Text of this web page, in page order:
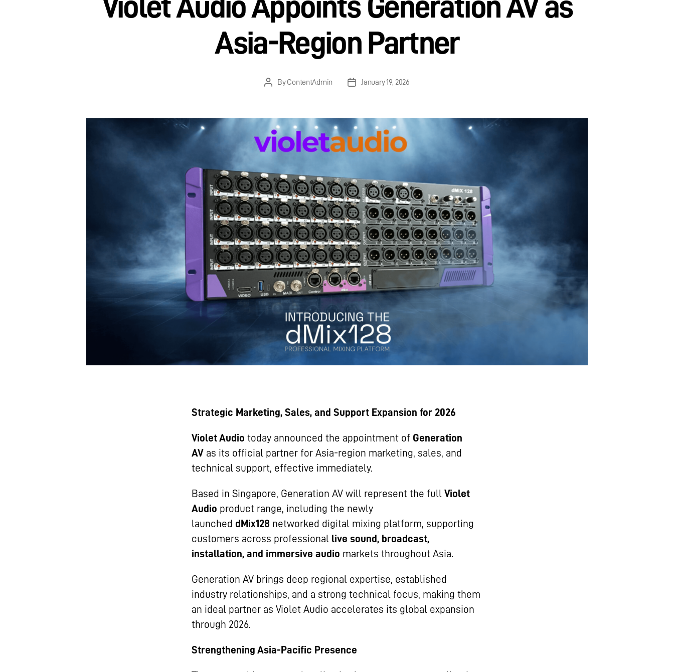
Violet Audio Appoints Generation AV as
Asia-Region Partner
ByContentAdmin January 19, 2026
Strategic Marketing, Sales, and Support Expansion for 2026
Violet Audio today announced the appointment of Generation
AV as its official partner for Asia-region marketing, sales, and
technical support, effective immediately.
Based in Singapore, Generation AV will represent the full Violet
Audio product range, including the newly
launched dMix128 networked digital mixing platform, supporting
customers across professional live sound, broadcast,
installation, and immersive audio markets throughout Asia.
Generation AV brings deep regional expertise, established
industry relationships, and a strong technical focus, making them
an ideal partner as Violet Audio accelerates its global expansion
through 2026.
Strengthening Asia-Pacific Presence